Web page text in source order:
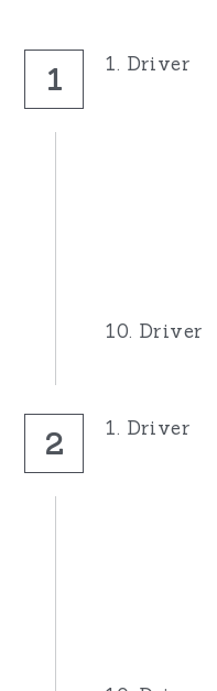
1 1. Driver
10. Driver
2 1. Driver